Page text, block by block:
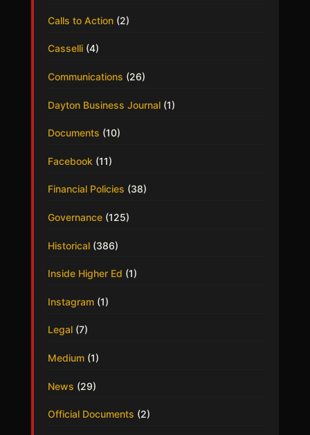
Calls to Action(2)
Casselli(4)
Communications (26)
Dayton Business Journal(1)
Documents (10)
Facebook (11)
Financial Policies (38)
Governance(125)
Historical(386)
Inside Higher Ed (1)
Instagram(1)
Legal(7)
Medium(1)
News (29)
Official Documents (2)